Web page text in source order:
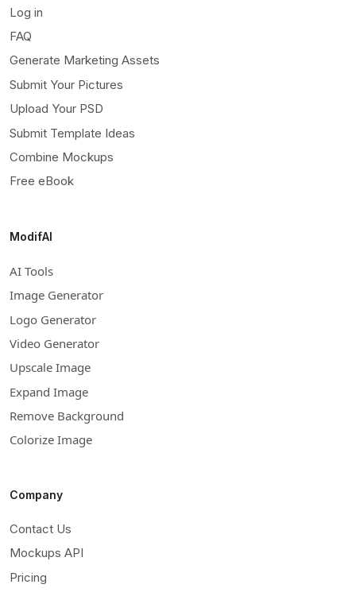
Log in
FAQ
Generate Marketing Assets
Submit Your Pictures
Upload Your PSD
Submit Template Ideas
Combine Mockups
Free eBook
ModifAI
AI Tools
Image Generator
Logo Generator
Video Generator
Upscale Image
Expand Image
Remove Background
Colorize Image
Company
Contact Us
Mockups API
Pricing